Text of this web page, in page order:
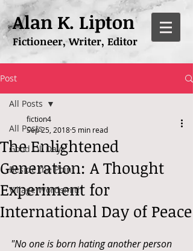
Alan K. Lipton
Fictioneer, Writer, Editor
Post
All Posts
Good Ol' Days
Beside the Point
Village Wordsmith
All Posts
The Enlightened
Generation: A Thought
Experiment for
International Day of Peace
fiction4
Sep 25, 2018 5 min read
"No one is born hating another person